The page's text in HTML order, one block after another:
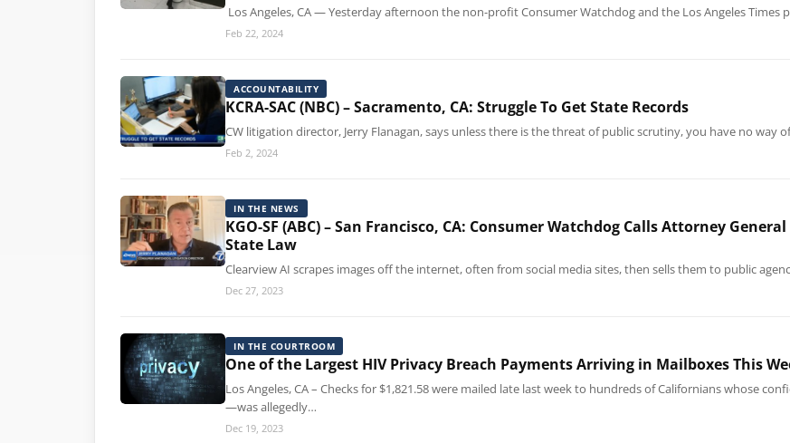
Los Angeles, CA — Yesterday afternoon the non-profit Consumer Watchdog and the Los Angeles Times
Feb 22, 2024
ACCOUNTABILITY
KCRA-SAC (NBC) – Sacramento, CA: Struggle To Get State Records
CW litigation director, Jerry Flanagan, says unless there is the threat of public scrutiny, you have no way
Feb 2, 2024
IN THE NEWS
KGO-SF (ABC) – San Francisco, CA: Consumer Watchdog Calls Attorney
State Law
Clearview AI scrapes images off the internet, often from social media sites, then sells them to public
Dec 27, 2023
IN THE COURTROOM
One of the Largest HIV Privacy Breach Payments Arriving in Mailboxes This
Los Angeles, CA – Checks for $1,821.58 were mailed late last week to hundreds of Californians whose
—was allegedly…
Dec 19, 2023